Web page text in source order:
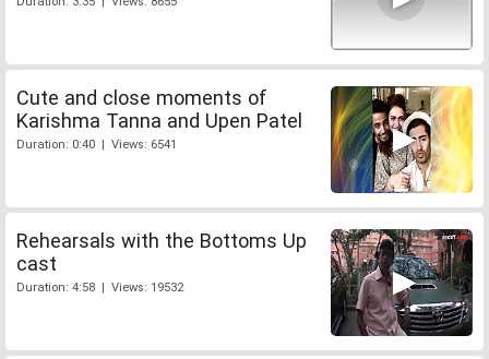
Cute and close moments of
Karishma Tanna and Upen Patel
Duration: 0:40 | Views: 6541
Rehearsals with the Bottoms Up
cast
Duration: 4:58 | Views: 19532